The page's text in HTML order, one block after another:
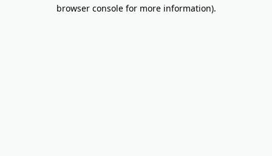
browser console for more information).